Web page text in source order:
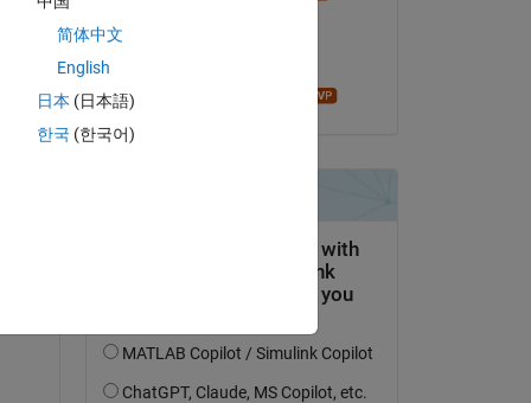
简体中文
English
日本 (日本語)
한국 (한국어)